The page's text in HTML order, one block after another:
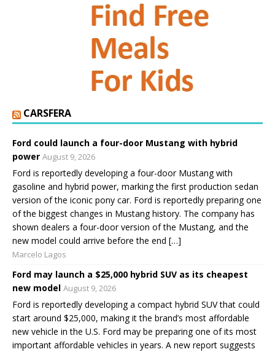
CARSFERA
Ford could launch a four-door Mustang with hybrid
power August 9, 2026
Ford is reportedly developing a four-door Mustang with
gasoline and hybrid power, marking the first production sedan
version of the iconic pony car. Ford is reportedly preparing one
of the biggest changes in Mustang history. The company has
shown dealers a four-door version of the Mustang, and the
new model could arrive before the end […]
Marcelo Lagos
Ford may launch a $25,000 hybrid SUV as its cheapest
new model August 9, 2026
Ford is reportedly developing a compact hybrid SUV that could
start around $25,000, making it the brand’s most affordable
new vehicle in the U.S. Ford may be preparing one of its most
important affordable vehicles in years. A new report suggests